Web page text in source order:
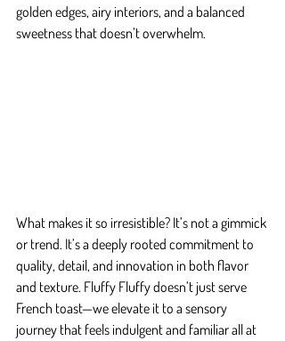
golden edges, airy interiors, and a balanced
sweetness that doesn’t overwhelm.
What makes it so irresistible? It’s not a gimmick
or trend. It’s a deeply rooted commitment to
quality, detail, and innovation in both flavor
and texture. Fluffy Fluffy doesn’t just serve
French toast—we elevate it to a sensory
journey that feels indulgent and familiar all at